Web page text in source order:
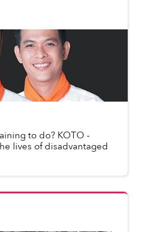
to do? KOTO -
lives of disadvantaged